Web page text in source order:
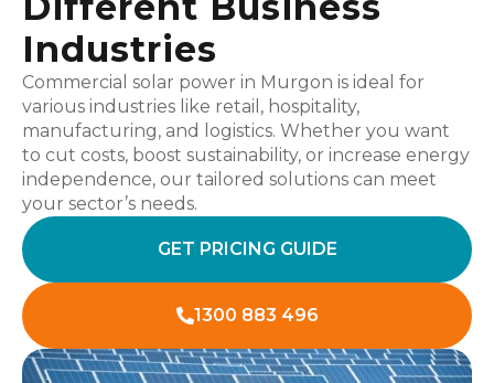
Industries
Commercial solar power in Murgon is ideal for
various industries like retail, hospitality,
manufacturing, and logistics. Whether you want
to cut costs, boost sustainability, or increase energy
independence, our tailored solutions can meet
your sector’s needs.
GET PRICING GUIDE
1300 883 496